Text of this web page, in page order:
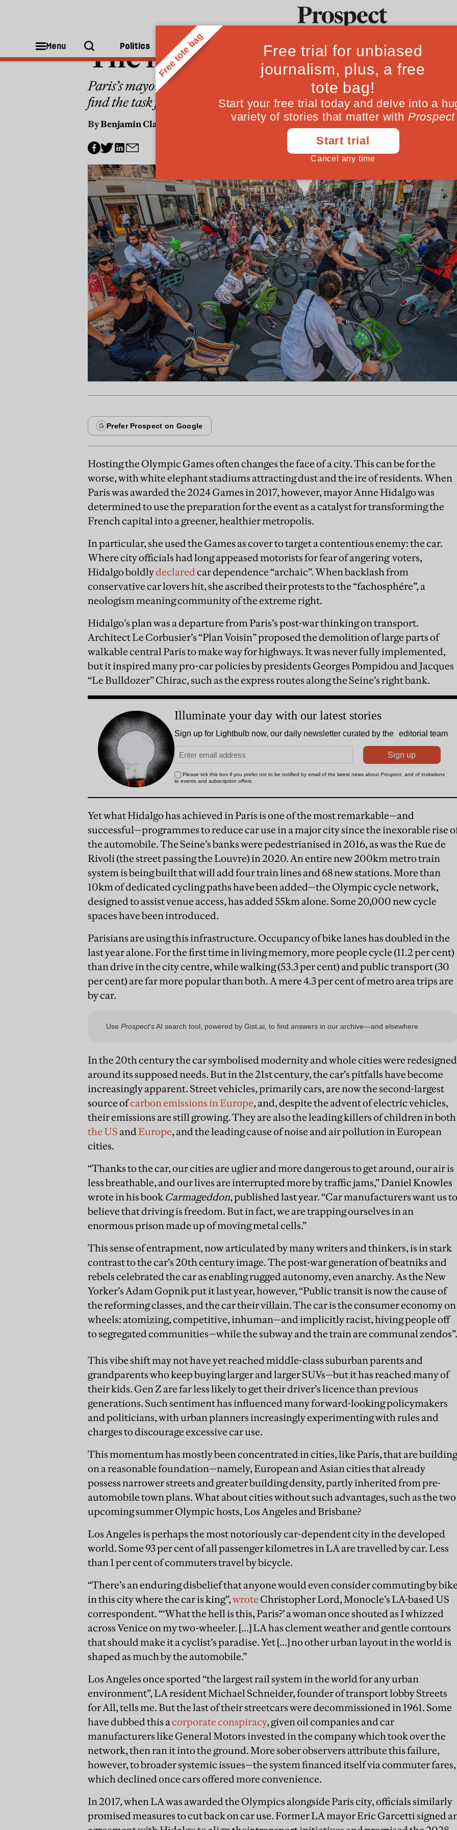
Menu Politics People Ideas Culture Magazine
The last car-free Olympics?
Paris’s mayor has used the Games to reduce car use. LA and
find the task far harder
ByBenjamin Clark August 12,
Hosting the Olympic Games often changes the face of a city. This can be for the
worse, with white elephant stadiums attracting dust and the ire of residents. When
Paris was awarded the 2024 Games in 2017, however, mayor Anne Hidalgo was
determined to use the preparation for the event as a catalyst for transforming the
French capital into a greener, healthier metropolis.
In particular, she used the Games as cover to target a contentious enemy: the car.
Where city officials had long appeased motorists for fear of angering voters,
Hidalgo boldlydeclared car dependence “archaic”. When backlash from
conservative car lovers hit, she ascribed their protests to the “fachosphére”, a
neologism meaning community of the extreme right.
Hidalgo’s plan was a departure from Paris’s post-war thinking on transport.
Architect Le Corbusier’s “Plan Voisin” proposed the demolition of large parts of
walkable central Paris to make way for highways. It was never fully implemented,
but it inspired many pro-car policies by presidents Georges Pompidou and Jacques
“Le Bulldozer” Chirac, such as the express routes along the Seine’s right bank.
Yet what Hidalgo has achieved in Paris is one of the most remarkable—and
successful—programmes to reduce car use in a major city since the inexorable rise
the automobile. The Seine’s banks were pedestrianised in 2016, as was the Rue de
Rivoli (the street passing the Louvre) in 2020. An entire new 200km metro train
system is being built that will add four train lines and 68 new stations. More than
10km of dedicated cycling paths have been added—the Olympic cycle network,
designed to assist venue access, has added 55km alone. Some 20,000 new cycle
spaces have been introduced.
Parisians are using this infrastructure. Occupancy of bike lanes has doubled in the
last year alone. For the first time in living memory, more people cycle (11.2 per cent)
than drive in the city centre, while walking (53.3 per cent) and public transport (30
per cent) are far more popular than both. A mere 4.3 per cent of metro area trips are
by car.
In the 20th century the car symbolised modernity and whole cities were redesigned
around its supposed needs. But in the 21st century, the car’s pitfalls have become
increasingly apparent. Street vehicles, primarily cars, are now the second-largest
source ofcarbon emissions in Europe, and, despite the advent of electric vehicles,
their emissions are still growing. They are also the leading killers of children in both
the US andEurope, and the leading cause of noise and air pollution in European
cities.
“Thanks to the car, our cities are uglier and more dangerous to get around, our air is
less breathable, and our lives are interrupted more by traffic jams,” Daniel Knowles
wrote in his book Carmageddon, published last year. “Car manufacturers want us to
believe that driving is freedom. But in fact, we are trapping ourselves in an
enormous prison made up of moving metal cells.”
This sense of entrapment, now articulated by many writers and thinkers, is in stark
contrast to the car’s 20th century image. The post-war generation of beatniks and
rebels celebrated the car as enabling rugged autonomy, even anarchy. As the New
Yorker’s Adam Gopnik put it last year, however, “Public transit is now the cause of
the reforming classes, and the car their villain. The car is the consumer economy on
wheels: atomizing, competitive, inhuman—and implicitly racist, hiving people off
to segregated communities—while the subway and the train are communal
This vibe shift may not have yet reached middle-class suburban parents and
grandparents who keep buying larger and larger SUVs—but it has reached many of
their kids. Gen Z are far less likely to get their driver’s licence than previous
generations. Such sentiment has influenced many forward-looking policymakers
and politicians, with urban planners increasingly experimenting with rules and
charges to discourage excessive car use.
This momentum has mostly been concentrated in cities, like Paris, that are building
on a reasonable foundation—namely, European and Asian cities that already
possess narrower streets and greater building density, partly inherited from pre-
automobile town plans. What about cities without such advantages, such as the two
upcoming summer Olympic hosts, Los Angeles and Brisbane?
Los Angeles is perhaps the most notoriously car-dependent city in the developed
world. Some 93 per cent of all passenger kilometres in LA are travelled by car. Less
than 1 per cent of commuters travel by bicycle.
“There’s an enduring disbelief that anyone would even consider commuting by
in this city where the car is king”,wrote Christopher Lord, Monocle’s LA-based US
correspondent. “‘What the hell is this, Paris?’ a woman once shouted as I whizzed
across Venice on my two-wheeler. [...] LA has clement weather and gentle contours
that should make it a cyclist’s paradise. Yet [...] no other urban layout in the world is
shaped as much by the automobile.”
Los Angeles once sported “the largest rail system in the world for any urban
environment”, LA resident Michael Schneider, founder of transport lobby Streets
for All, tells me. But the last of their streetcars were decommissioned in 1961. Some
have dubbed this a corporate conspiracy, given oil companies and car
manufacturers like General Motors invested in the company which took over the
network, then ran it into the ground. More sober observers attribute this failure,
however, to broader systemic issues—the system financed itself via commuter fares,
which declined once cars offered more convenience.
In 2017, when LA was awarded the Olympics alongside Paris city, officials similarly
promised measures to cut back on car use. Former LA mayor Eric Garcetti signed